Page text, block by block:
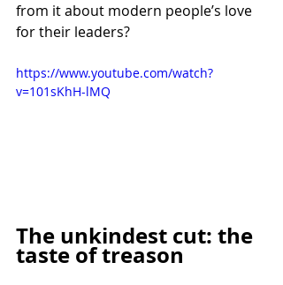
from it about modern people’s love
for their leaders?
https://www.youtube.com/watch?
v=101sKhH-lMQ
The unkindest cut: the
taste of treason